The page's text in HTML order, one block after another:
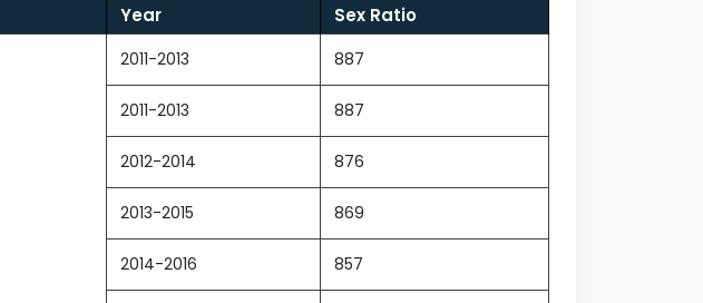
Year Sex Ratio
2011-2013 887
2011-2013 887
2012-2014 876
2013-2015 869
2014-2016 857